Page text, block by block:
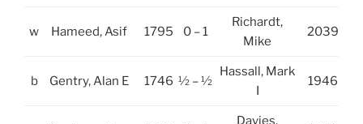
w Hameed, Asif 1795 0 – 1
Richardt,
Mike
2039
b Gentry, Alan E 1746 ½ – ½
Hassall, Mark
I
1946
Davies,